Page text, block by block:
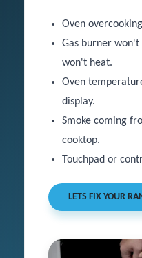
Oven
Gas burner
won't heat.
Oven
display.
Smoke coming
cooktop.
Touchpad or
LETS FIX YOUR